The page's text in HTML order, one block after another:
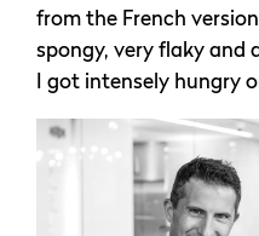
from the French
spongy, very flaky and
I got intensely hungry